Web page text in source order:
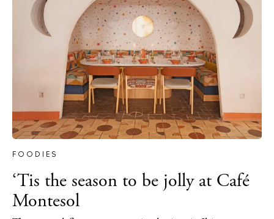
FOODIES
‘Tis the season to be jolly at Café
Montesol